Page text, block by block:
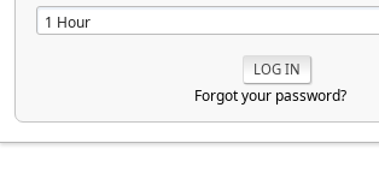
Forgot your password?